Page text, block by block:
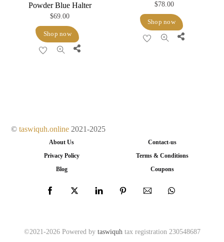
Powder Blue Halter
$69.00
Shop now
Share
$78.00
Shop now
Share
©taswiquh.online 2021-2025
About Us Contact-us
Privacy Policy Terms & Conditions
Blog Coupons
©2021-2026 Powered by taswiquh tax registration 230548687